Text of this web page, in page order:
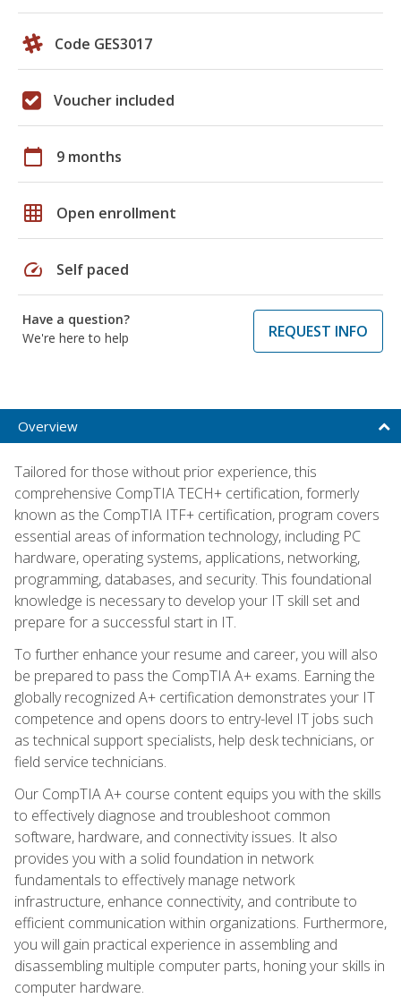
Code GES3017
Voucher included
calendar_today 9 months
grid_on Open enrollment
speed Self paced
Have a question?
We're here to help
REQUEST INFO
Overview
Tailored for those without prior experience, this
comprehensive CompTIA TECH+ certification, formerly
known as the CompTIA ITF+ certification, program covers
essential areas of information technology, including PC
hardware, operating systems, applications, networking,
programming, databases, and security. This foundational
knowledge is necessary to develop your IT skill set and
prepare for a successful start in IT.
To further enhance your resume and career, you will also
be prepared to pass the CompTIA A+ exams. Earning the
globally recognized A+ certification demonstrates your IT
competence and opens doors to entry-level IT jobs such
as technical support specialists, help desk technicians, or
field service technicians.
Our CompTIA A+ course content equips you with the skills
to effectively diagnose and troubleshoot common
software, hardware, and connectivity issues. It also
provides you with a solid foundation in network
fundamentals to effectively manage network
infrastructure, enhance connectivity, and contribute to
efficient communication within organizations. Furthermore,
you will gain practical experience in assembling and
disassembling multiple computer parts, honing your skills in
computer hardware.